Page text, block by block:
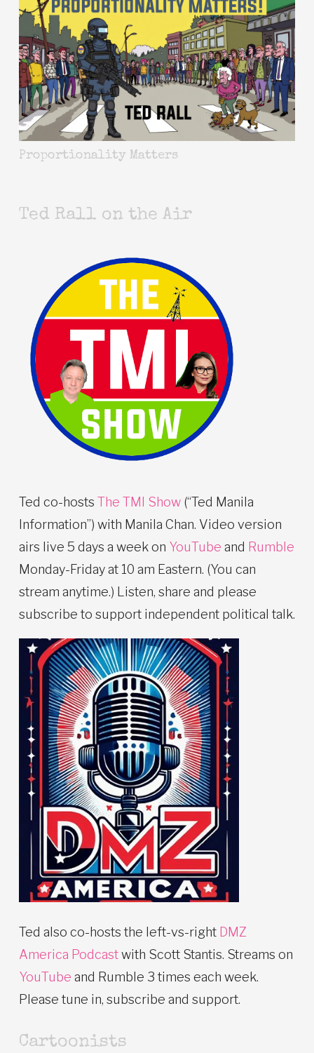
Proportionality Matters
Ted Rall on the Air
Ted co-hosts The TMI Show (“Ted Manila
Information”) with Manila Chan. Video version
airs live 5 days a week on YouTube and Rumble
Monday-Friday at 10 am Eastern. (You can
stream anytime.) Listen, share and please
subscribe to support independent political talk.
Ted also co-hosts the left-vs-right DMZ
America Podcastwith Scott Stantis. Streams on
YouTube and Rumble 3 times each week.
Please tune in, subscribe and support.
Cartoonists